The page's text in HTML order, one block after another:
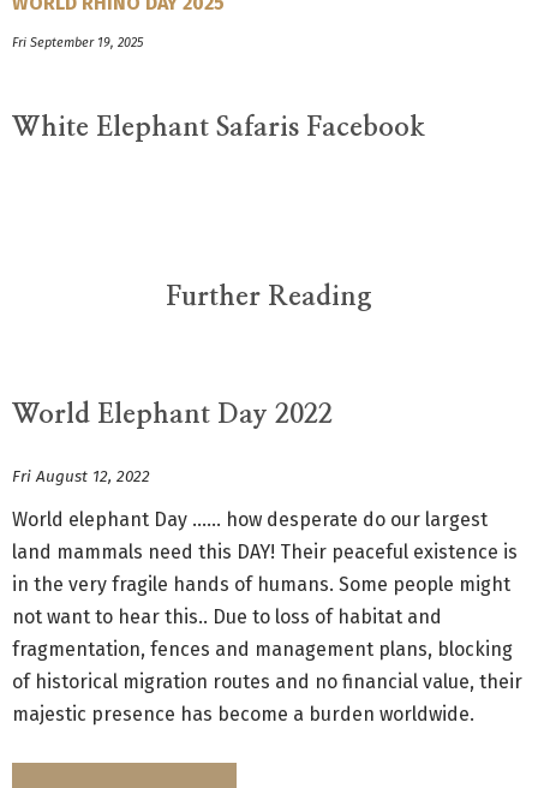
Fri September 19, 2025
White Elephant Safaris Facebook
Further Reading
World Elephant Day 2022
Fri August 12, 2022
World elephant Day …… how desperate do our largest
land mammals need this DAY! Their peaceful existence is
in the very fragile hands of humans. Some people might
not want to hear this.. Due to loss of habitat and
fragmentation, fences and management plans, blocking
of historical migration routes and no financial value, their
majestic presence has become a burden worldwide.